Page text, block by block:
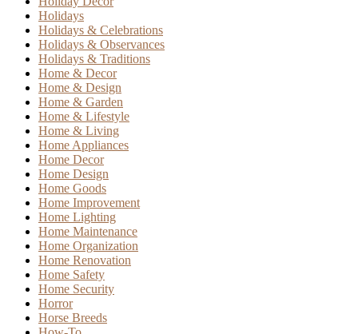
Holidays
Holidays & Celebrations
Holidays & Observances
Holidays & Traditions
Home & Decor
Home & Design
Home & Garden
Home & Lifestyle
Home & Living
Home Appliances
Home Decor
Home Design
Home Goods
Home Improvement
Home Lighting
Home Maintenance
Home Organization
Home Renovation
Home Safety
Home Security
Horror
Horse Breeds